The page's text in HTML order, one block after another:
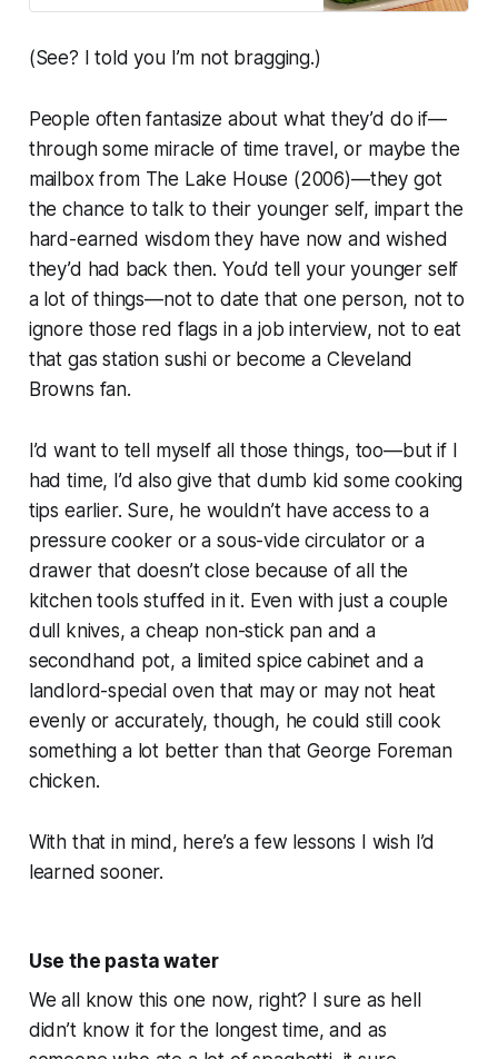
(See? I told you I’m not bragging.)
People often fantasize about what they’d do if—
through some miracle of time travel, or maybe the
mailbox from The Lake House (2006)—they got
the chance to talk to their younger self, impart the
hard-earned wisdom they have now and wished
they’d had back then. You’d tell your younger self
a lot of things—not to date that one person, not to
ignore those red flags in a job interview, not to eat
that gas station sushi or become a Cleveland
Browns fan.
I’d want to tell myself all those things, too—but if I
had time, I’d also give that dumb kid some cooking
tips earlier. Sure, he wouldn’t have access to a
pressure cooker or a sous-vide circulator or a
drawer that doesn’t close because of all the
kitchen tools stuffed in it. Even with just a couple
dull knives, a cheap non-stick pan and a
secondhand pot, a limited spice cabinet and a
landlord-special oven that may or may not heat
evenly or accurately, though, he could still cook
something a lot better than that George Foreman
chicken.
With that in mind, here’s a few lessons I wish I’d
learned sooner.
Use the pasta water
We all know this one now, right? I sure as hell
didn’t know it for the longest time, and as